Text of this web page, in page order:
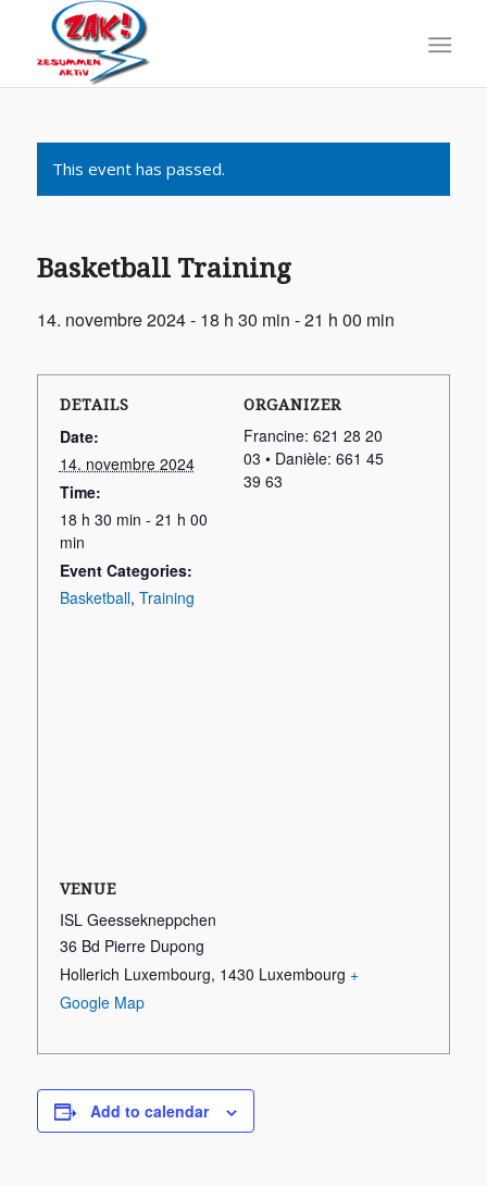
This event has passed.
Basketball Training
14. novembre 2024 - 18 h 30 min -21 h 00 min
DETAILS
Date:
14. novembre 2024
Time:
18 h 30 min - 21 h 00
min
Event Categories:
Basketball, Training
ORGANIZER
Francine: 621 28 20
03 • Danièle: 661 45
39 63
VENUE
ISL Geessekneppchen
36 Bd Pierre Dupong
Hollerich Luxembourg, 1430 Luxembourg +
Google Map
Add to calendar